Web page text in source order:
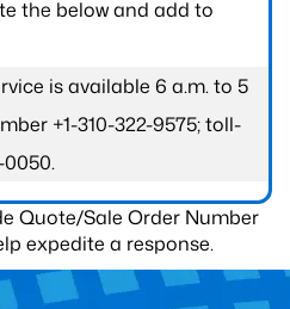
the below and add to
is available 6 a.m. to 5
+1-310-322-9575; toll-
Quote/Sale Order Number
expedite a response.